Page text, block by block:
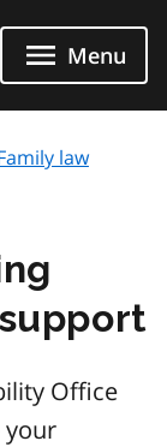
Menu
law
Office
your